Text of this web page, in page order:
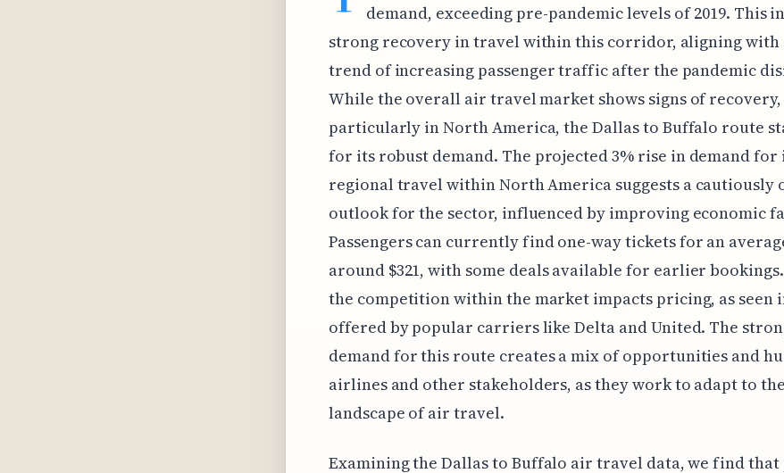
demand, exceeding pre-pandemic levels of 2019. This
strong recovery in travel within this corridor, aligning with
trend of increasing passenger traffic after the pandemic
While the overall air travel market shows signs of recovery,
particularly in North America, the Dallas to Buffalo route
for its robust demand. The projected 3% rise in demand
regional travel within North America suggests a cautiously
outlook for the sector, influenced by improving economic
Passengers can currently find one-way tickets for an
around $321, with some deals available for earlier
the competition within the market impacts pricing, as seen
offered by popular carriers like Delta and United. The
demand for this route creates a mix of opportunities and
airlines and other stakeholders, as they work to adapt to
landscape of air travel.
Examining the Dallas to Buffalo air travel data, we find that